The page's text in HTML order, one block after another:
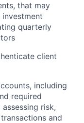
that may
quarterly
client
including
required
risk,
and